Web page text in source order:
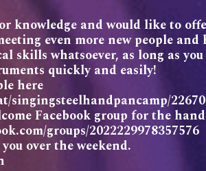
knowledge and would like to
even more new people
skills whatsoever, as long as
quickly and easily!
here
singingsteelhandpancamp/
Facebook group for the
groups/2022229978357576
over the weekend.